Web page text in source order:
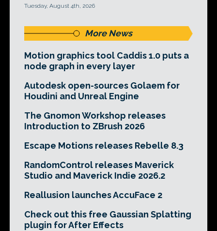
Tuesday, August 4th, 2026
More News
Motion graphics tool Caddis 1.0 puts a
node graph in every layer
Autodesk open-sources Golaem for
Houdini and Unreal Engine
The Gnomon Workshop releases
Introduction to ZBrush 2026
Escape Motions releases Rebelle 8.3
RandomControl releases Maverick
Studio and Maverick Indie 2026.2
Reallusion launches AccuFace 2
Check out this free Gaussian Splatting
plugin for After Effects